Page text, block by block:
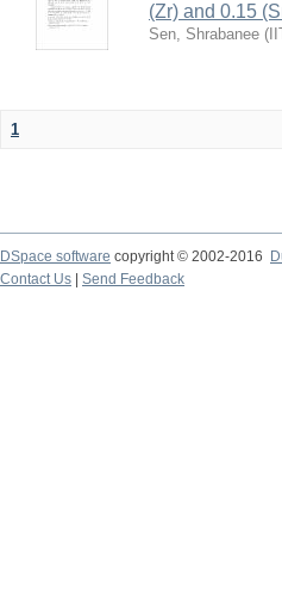
(Zr) and 0.15
Sen, Shrabanee (
1
DSpace software copyright © 2002-2016
Contact Us
Send Feedback